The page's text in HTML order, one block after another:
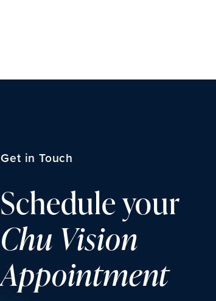
Get in Touch
Schedule your
Chu Vision
Appointment